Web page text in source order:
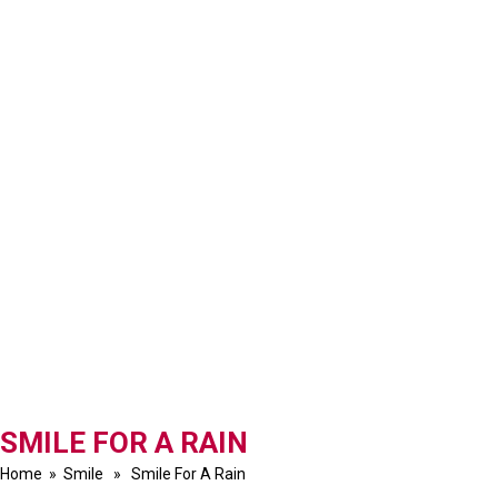
SMILE FOR A RAIN
Home » Smile » Smile For A Rain